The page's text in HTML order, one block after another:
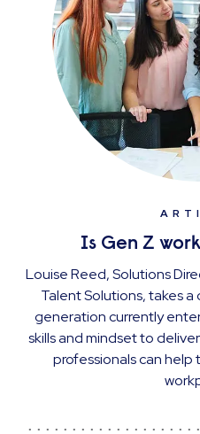
Is Gen Z
Louise Reed, Solutions
Talent Solutions, takes
generation currently
skills and mindset to
professionals can